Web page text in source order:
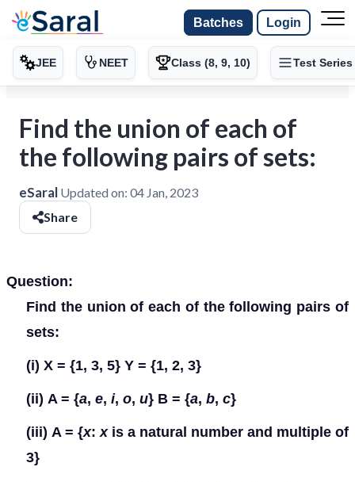
Batches Login
JEE NEET Class (8, 9, 10) Test Series
Find the union of each of
the following pairs of sets:
eSaral Updated on: 04 Jan, 2023
Share
Question:
Find the union of each of the following pairs of
sets:
(i) X = {1, 3, 5} Y = {1, 2, 3}
(ii) A = {a, e, i, o, u} B = {a, b, c}
(iii) A = {x:xis a natural number and multiple of
3}